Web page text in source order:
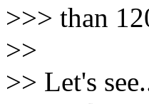
>>> than
>>
>> Let's